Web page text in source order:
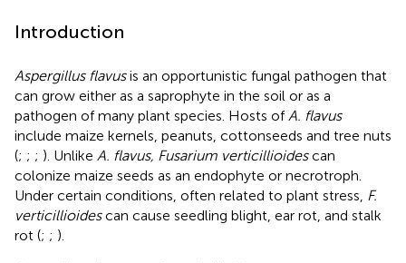
Introduction
Aspergillus flavusis an opportunistic fungal pathogen that
can grow either as a saprophyte in the soil or as a
pathogen of many plant species. Hosts of A. flavus
include maize kernels, peanuts, cottonseeds and tree nuts
(; ; ; ). Unlike A. flavus, Fusarium verticillioidescan
colonize maize seeds as an endophyte or necrotroph.
Under certain conditions, often related to plant stress, F.
verticillioidescan cause seedling blight, ear rot, and stalk
rot (; ; ).